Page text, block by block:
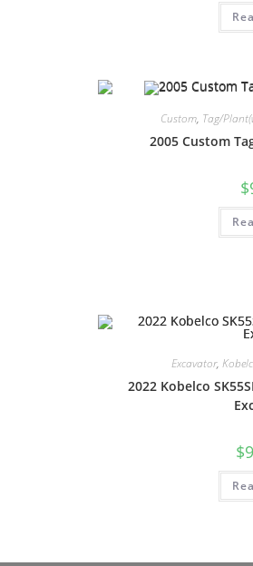
Custom, Tag/
2005 Custom
$
Excavator,
2022 Kobelco
$